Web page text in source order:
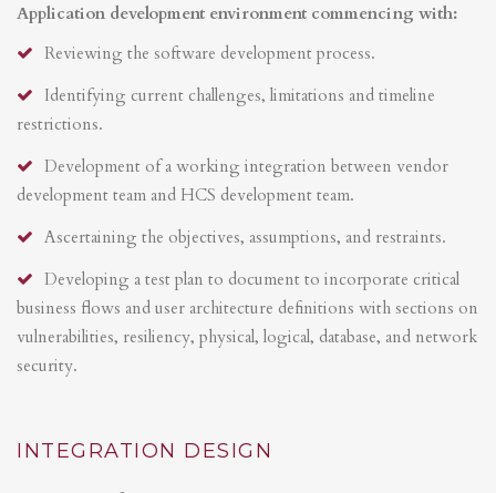
Application development environment commencing with:
Reviewing the software development process.
Identifying current challenges, limitations and timeline
restrictions.
Development of a working integration between vendor
development team and HCS development team.
Ascertaining the objectives, assumptions, and restraints.
Developing a test plan to document to incorporate critical
business flows and user architecture definitions with sections on
vulnerabilities, resiliency, physical, logical, database, and network
security.
INTEGRATION DESIGN